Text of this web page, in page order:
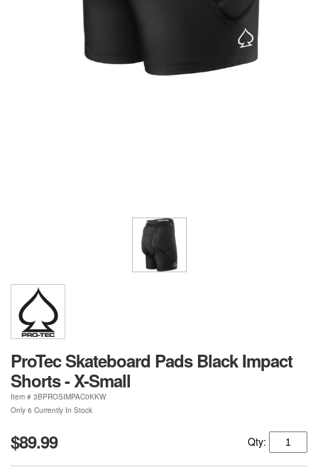
ProTec Skateboard Pads Black Impact
Shorts - X-Small
Item # 3BPROSIMPAC0KKW
Only 6 Currently In Stock
$89.99 Qty: